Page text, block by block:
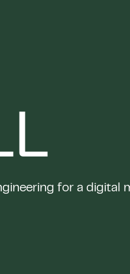
for a digital